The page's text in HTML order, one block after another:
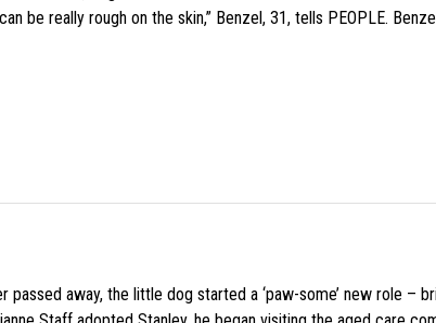
be really rough on the skin,” Benzel, 31, tells PEOPLE.
passed away, the little dog started a ‘paw-some’ new role –